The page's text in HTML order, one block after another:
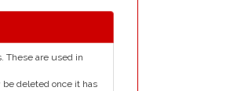
These are used in
be deleted once it has